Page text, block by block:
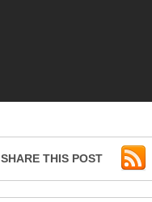
SHARE THIS POST